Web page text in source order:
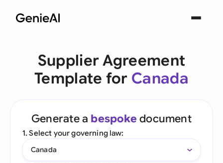
Supplier Agreement
Template for Canada
Generate a bespoke document
1. Select your governing law:
Canada